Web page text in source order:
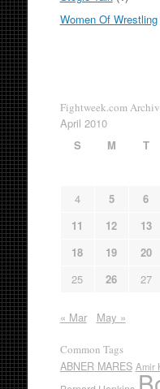
Women Of Wrestling
Fightweek.com
April 2010
S
M T
4
5 6
11
12 13
18
19 20
25
26 27
« Mar May »
Common Tags
ABNER MARES Amir